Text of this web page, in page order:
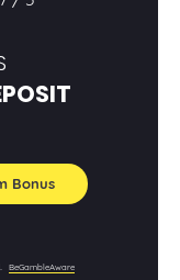
Bonus
BeGambleAware